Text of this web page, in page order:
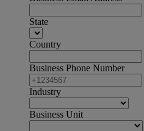
State
Country
Business Phone Number
Industry
Business Unit